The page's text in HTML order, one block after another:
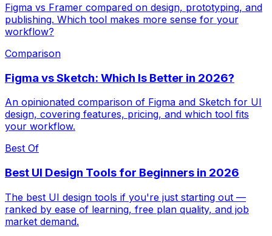
Figma vs Framer compared on design, prototyping, and
publishing. Which tool makes more sense for your
workflow?
Comparison
Figma vs Sketch: Which Is Better in 2026?
An opinionated comparison of Figma and Sketch for UI
design, covering features, pricing, and which tool fits
your workflow.
Best Of
Best UI Design Tools for Beginners in 2026
The best UI design tools if you're just starting out —
ranked by ease of learning, free plan quality, and job
market demand.